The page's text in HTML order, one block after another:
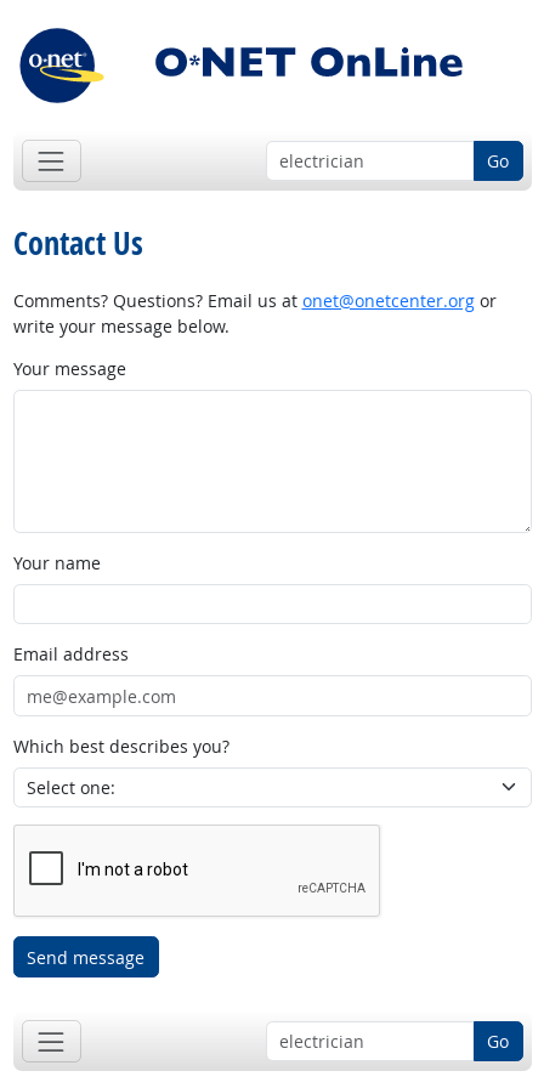
Go
Contact Us
Comments? Questions? Email us at onet@onetcenter.orgor
write your message below.
Your message
Your name
Email address
Which best describes you?
Send message
Go